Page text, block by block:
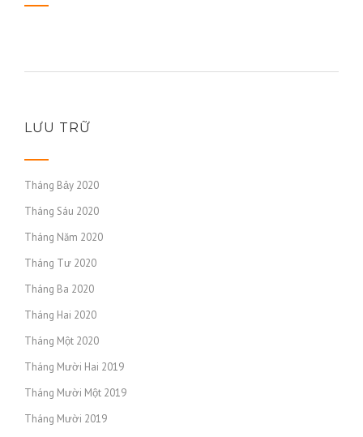
LƯU TRỮ
Tháng Bảy 2020
Tháng Sáu 2020
Tháng Năm 2020
Tháng Tư 2020
Tháng Ba 2020
Tháng Hai 2020
Tháng Một 2020
Tháng Mười Hai 2019
Tháng Mười Một 2019
Tháng Mười 2019